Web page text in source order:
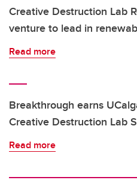
Creative Destruction Lab
venture to lead in
Read more
Breakthrough earns
Creative Destruction Lab
Read more